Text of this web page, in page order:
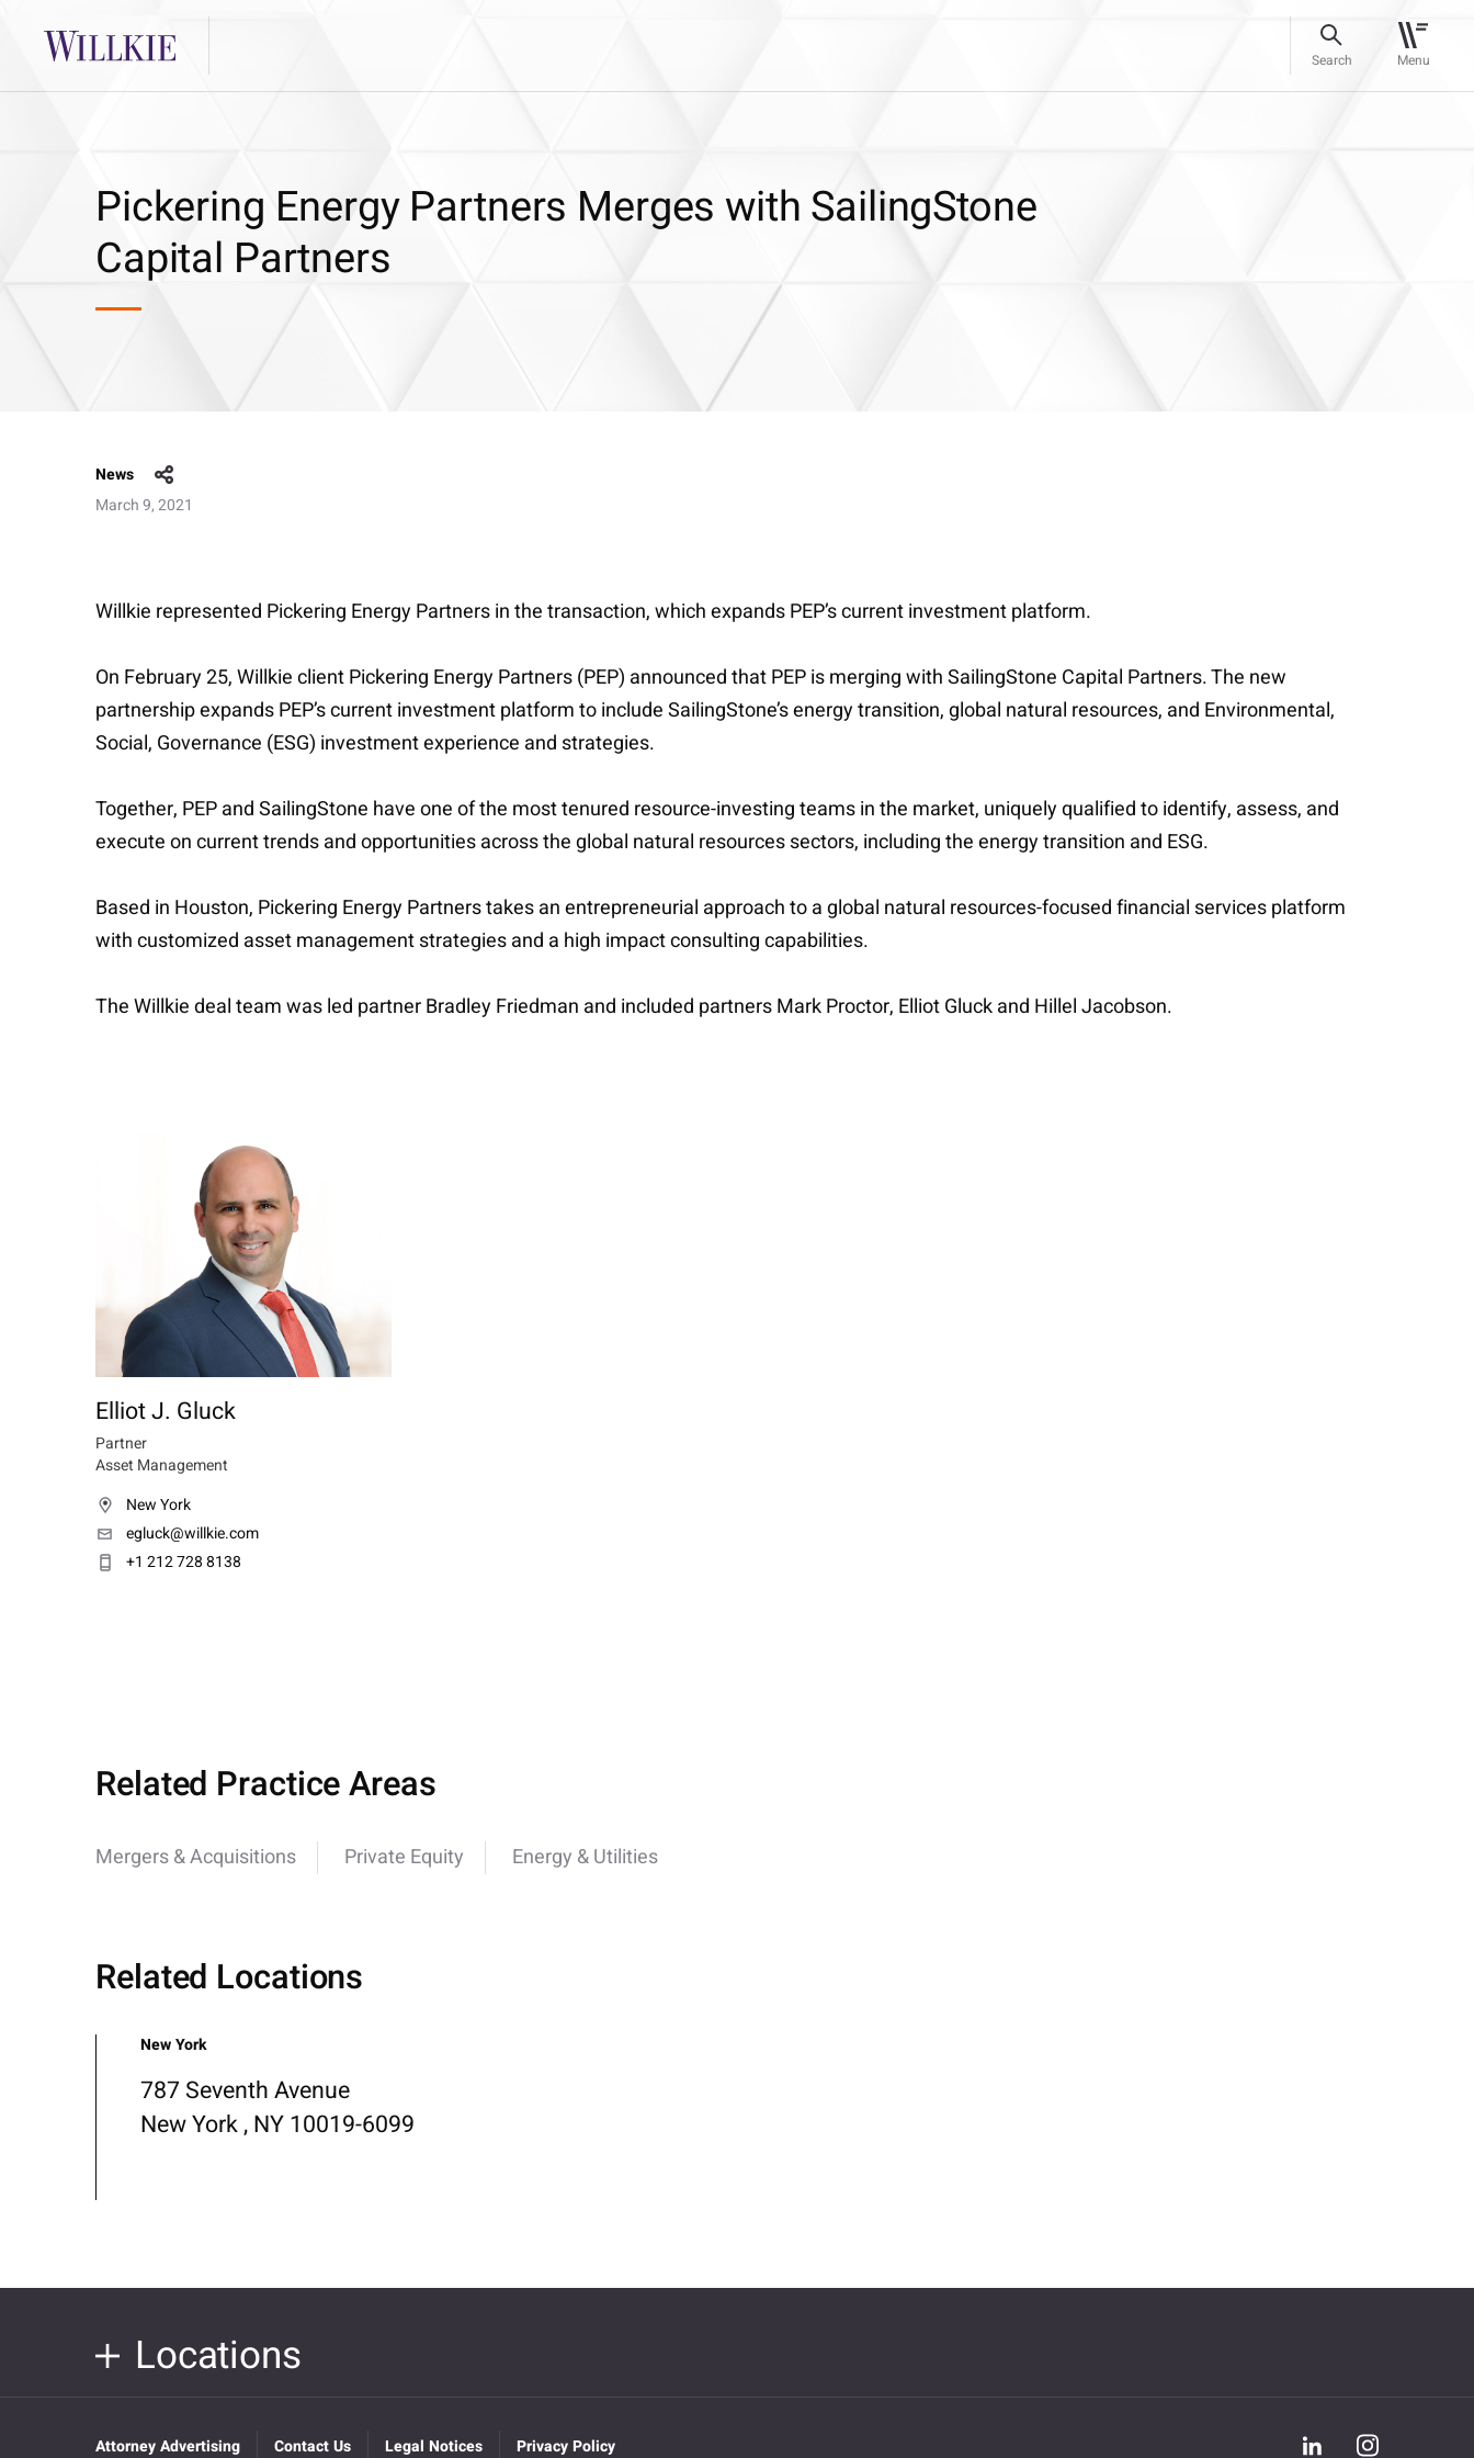
Search Menu
Pickering Energy Partners Merges with SailingStone
Capital Partners
News
March 9, 2021
Willkie represented Pickering Energy Partners in the transaction, which expands PEP’s current investment platform.
On February 25, Willkie client Pickering Energy Partners (PEP) announced that PEP is merging with SailingStone Capital Partners. The new
partnership expands PEP’s current investment platform to include SailingStone’s energy transition, global natural resources, and Environmental,
Social, Governance (ESG) investment experience and strategies.
Together, PEP and SailingStone have one of the most tenured resource-investing teams in the market, uniquely qualified to identify, assess, and
execute on current trends and opportunities across the global natural resources sectors, including the energy transition and ESG.
Based in Houston, Pickering Energy Partners takes an entrepreneurial approach to a global natural resources-focused financial services platform
with customized asset management strategies and a high impact consulting capabilities.
The Willkie deal team was led partner Bradley Friedman and included partners Mark Proctor, Elliot Gluck and Hillel Jacobson.
Elliot J. Gluck
Partner
Asset Management
New York
egluck@willkie.com
+1 212 728 8138
Related Practice Areas
Mergers & Acquisitions Private Equity Energy & Utilities
Related Locations
New York
787 Seventh Avenue
New York , NY 10019-6099
Locations
Attorney Advertising Contact Us Legal Notices Privacy Policy